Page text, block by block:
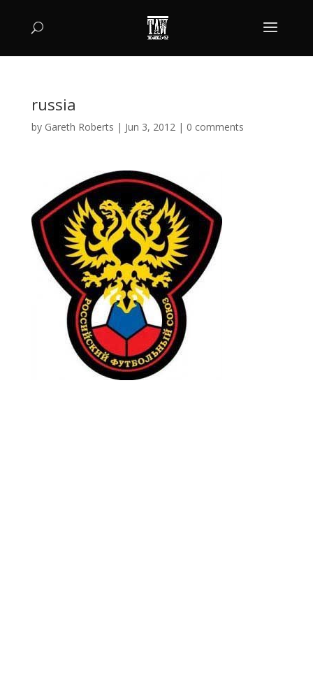
russia
by Gareth Roberts | Jun 3, 2012| 0 comments